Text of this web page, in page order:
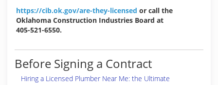
https://cib.ok.gov/are-they-licensed or call the
Oklahoma Construction Industries Board at
405-521-6550.
Before Signing a Contract
Hiring a Licensed Plumber Near Me: the Ultimate